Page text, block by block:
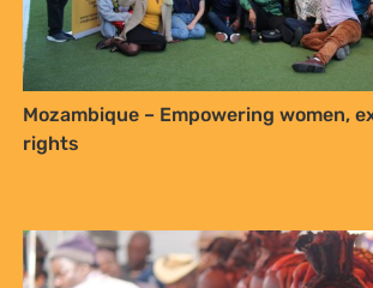
Mozambique – Empowering women,
rights
Sign up to
Justice!
Receive our quarterly
YES, I WANT TO SIGN